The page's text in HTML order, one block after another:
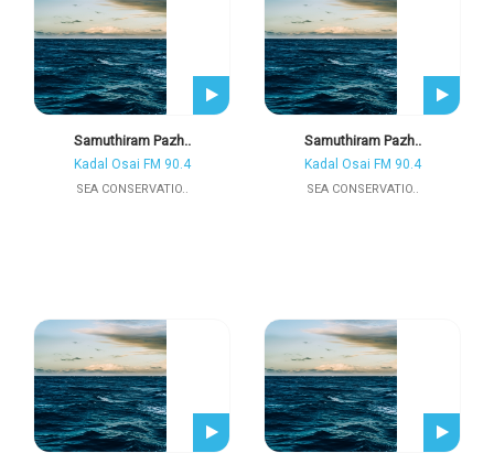
Samuthiram Pazh..
Kadal Osai FM 90.4
SEA CONSERVATIO..
Samuthiram Pazh..
Kadal Osai FM 90.4
SEA CONSERVATIO..